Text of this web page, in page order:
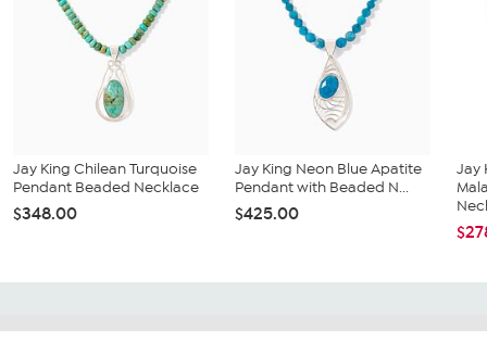
Jay King Chilean Turquoise
Pendant Beaded Necklace
$348.00
Jay King Neon Blue Apatite
Pendant with Beaded N...
$425.00
Jay